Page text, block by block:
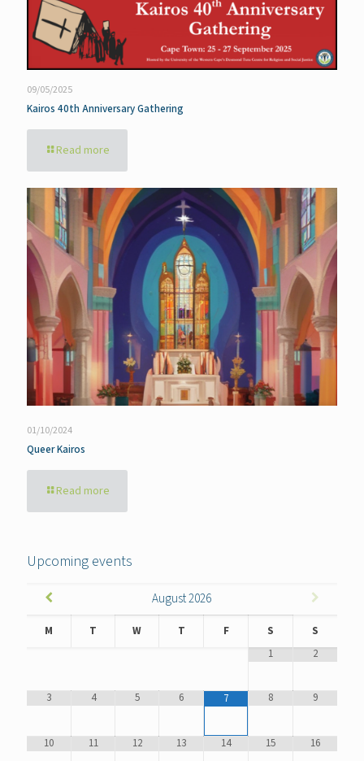
09/05/2025
Kairos 40th Anniversary Gathering
Read more
01/10/2024
Queer Kairos
Read more
Upcoming events
August2026
M T W T F S
S
1
2
3 4 5 6 7 8 9
10 11 12 13 14 15 16